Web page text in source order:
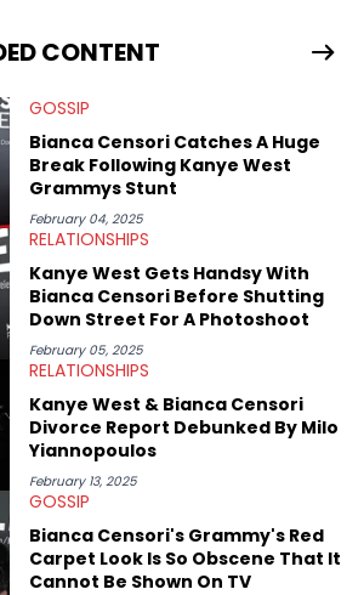
Lamar and Drake beef to the
against Diddy, Alex has helped
the Bahamas for the Big 3's Championship
where he got to interview legendary figures
Drexler, and Stephen Jackson. He has also
superstar athletes such as Antonio Brown,
Paul Pierce. This is in addition to
social media provocateurs like Jake Paul,
artists like Kaycyy, Lil Tecca, and Jeleel!
CONTENT
GOSSIP
Bianca Censori Catches A Huge
Break Following Kanye West
Grammys Stunt
February 04, 2025
RELATIONSHIPS
Kanye West Gets Handsy With
Bianca Censori Before Shutting
Down Street For A Photoshoot
February 05, 2025
RELATIONSHIPS
Kanye West & Bianca Censori
Divorce Report Debunked By Milo
Yiannopoulos
February 13, 2025
GOSSIP
Bianca Censori's Grammy's Red
Carpet Look Is So Obscene That It
Cannot Be Shown On TV